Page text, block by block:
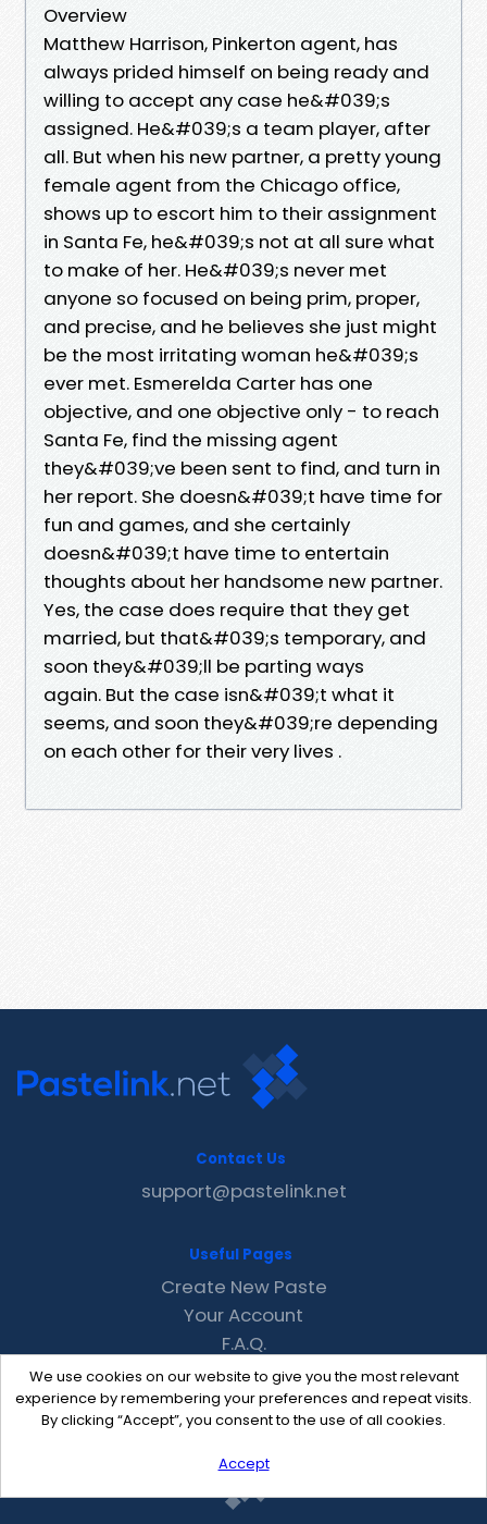
Overview
Matthew Harrison, Pinkerton agent, has
always prided himself on being ready and
willing to accept any case he&#039;s
assigned. He&#039;s a team player, after
all. But when his new partner, a pretty young
female agent from the Chicago office,
shows up to escort him to their assignment
in Santa Fe, he&#039;s not at all sure what
to make of her. He&#039;s never met
anyone so focused on being prim, proper,
and precise, and he believes she just might
be the most irritating woman he&#039;s
ever met. Esmerelda Carter has one
objective, and one objective only - to reach
Santa Fe, find the missing agent
they&#039;ve been sent to find, and turn in
her report. She doesn&#039;t have time for
fun and games, and she certainly
doesn&#039;t have time to entertain
thoughts about her handsome new partner.
Yes, the case does require that they get
married, but that&#039;s temporary, and
soon they&#039;ll be parting ways
again. But the case isn&#039;t what it
seems, and soon they&#039;re depending
on each other for their very lives .
We use cookies on our website to give you the most relevant
experience by remembering your preferences and repeat visits.
By clicking “Accept”, you consent to the use of all cookies.
Accept
Contact Us
support@pastelink.net
Useful Pages
Create New Paste
Your Account
F.A.Q.
Recent
Contact